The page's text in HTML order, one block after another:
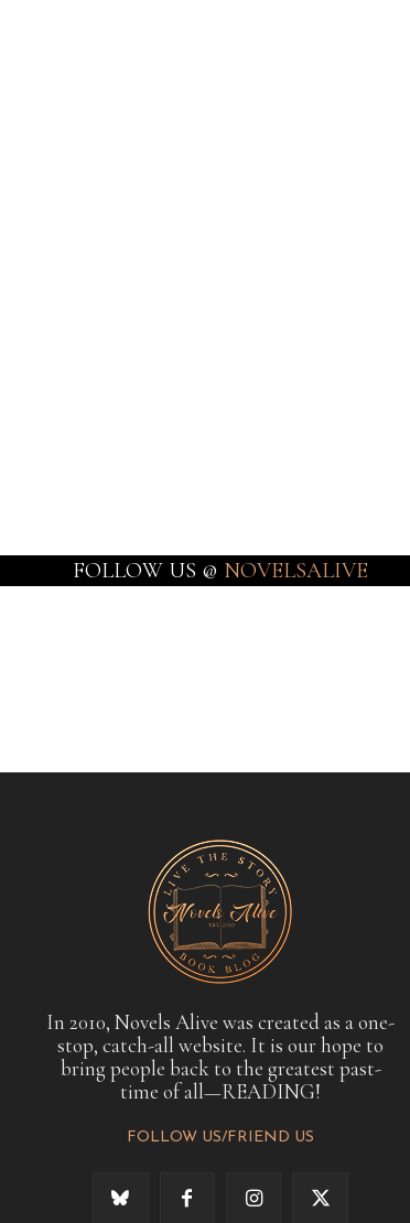
FOLLOW US @ NOVELSALIVE
In 2010, Novels Alive was created as a one-
stop, catch-all website. It is our hope to
bring people back to the greatest past-
time of all—READING!
FOLLOW US/FRIEND US